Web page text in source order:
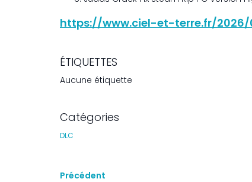
https://www.ciel-et-terre.fr/
ÉTIQUETTES
Aucune étiquette
Catégories
DLC
Précédent